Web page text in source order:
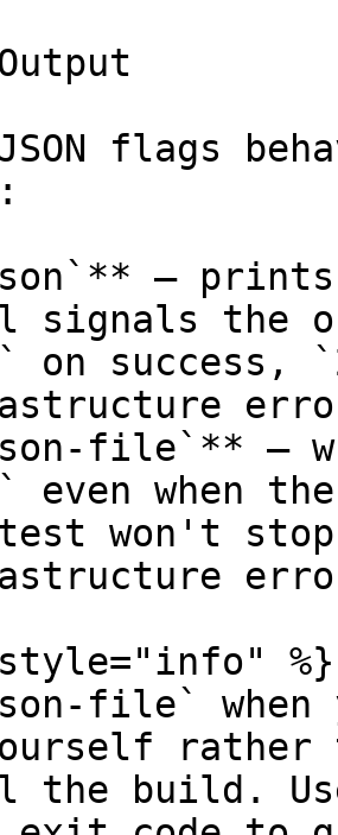
flags
— prints
the
on
file`** —
even when
won't
%}
file` when
rather
the build.